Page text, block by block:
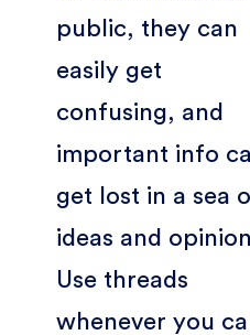
public, they can
easily get
confusing, and
important info
get lost in a sea
ideas and
Use threads
whenever you